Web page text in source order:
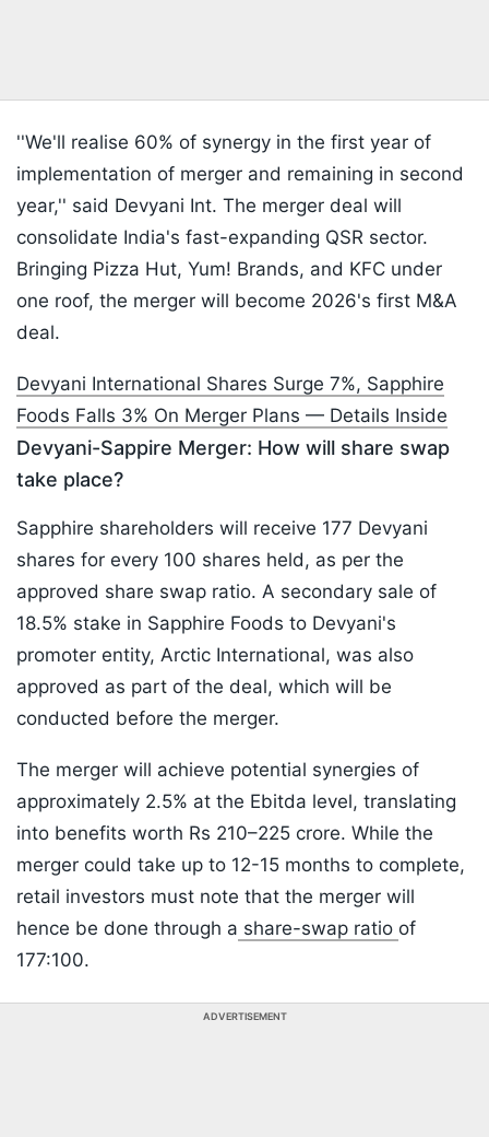
''We'll realise 60% of synergy in the first year of
implementation of merger and remaining in second
year,'' said Devyani Int. The merger deal will
consolidate India's fast-expanding QSR sector.
Bringing Pizza Hut, Yum! Brands, and KFC under
one roof, the merger will become 2026's first M&A
deal.
Devyani International Shares Surge 7%, Sapphire
Foods Falls 3% On Merger Plans — Details Inside
Devyani-Sappire Merger: How will share swap
take place?
Sapphire shareholders will receive 177 Devyani
shares for every 100 shares held, as per the
approved share swap ratio. A secondary sale of
18.5% stake in Sapphire Foods to Devyani's
promoter entity, Arctic International, was also
approved as part of the deal, which will be
conducted before the merger.
The merger will achieve potential synergies of
approximately 2.5% at the Ebitda level, translating
into benefits worth Rs 210–225 crore. While the
merger could take up to 12-15 months to complete,
retail investors must note that the merger will
hence be done through a share-swap ratio of
177:100.
ADVERTISEMENT